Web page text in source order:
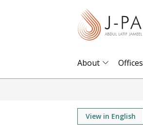
About Offices
View in English